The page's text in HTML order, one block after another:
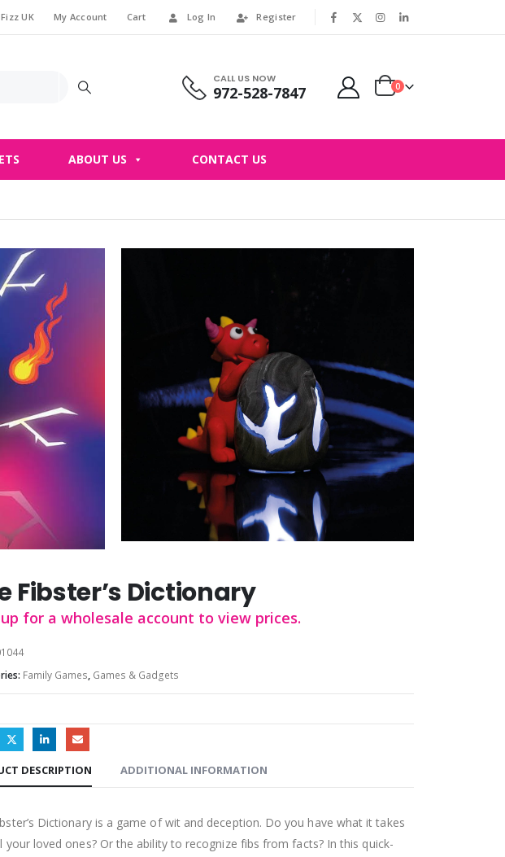
Fizz UK My Account Cart Log In Register
CALL US NOW
972-528-7847 0
ABOUT US CONTACT US
Fibster’s Dictionary
for a wholesale account to view prices.
Family Games, Games & Gadgets
DESCRIPTION ADDITIONAL INFORMATION
Dictionary is a game of wit and deception. Do you have what it takes
loved ones? Or the ability to recognize fibs from facts? In this quick-